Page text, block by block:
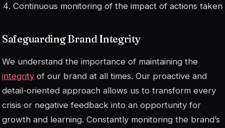
Continuous monitoring of the impact of actions taken
Safeguarding Brand Integrity
We understand the importance of maintaining the
integrity of our brand at all times. Our proactive and
detail-oriented approach allows us to transform every
crisis or negative feedback into an opportunity for
growth and learning. Constantly monitoring the brand’s